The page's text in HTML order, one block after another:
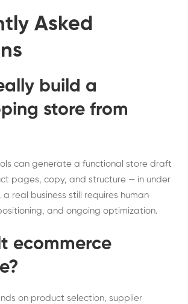
Asked
build a
store from
can generate a functional store draft
pages, copy, and structure — in under
a real business still requires human
and ongoing optimization.
ecommerce
on product selection, supplier